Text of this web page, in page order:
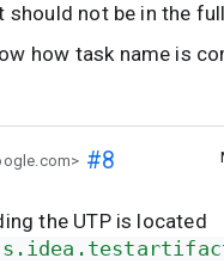
should not be in the
how task name is
#8
the UTP is located